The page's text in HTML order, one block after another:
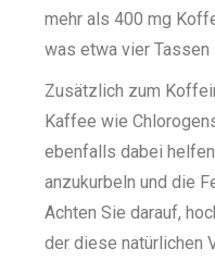
mehr als 400 mg
was etwa vier
Zusätzlich zum
Kaffee wie
ebenfalls dabei
anzukurbeln und die
Achten Sie darauf,
der diese natürlichen